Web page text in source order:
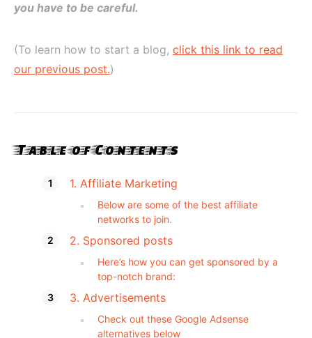
you have to be careful.
(To learn how to start a blog, click this link to read
our previous post.)
Table of Contents
1. Affiliate Marketing
Below are some of the best affiliate
networks to join.
2. Sponsored posts
Here’s how you can get sponsored by a
top-notch brand:
3. Advertisements
Check out these Google Adsense
alternatives below